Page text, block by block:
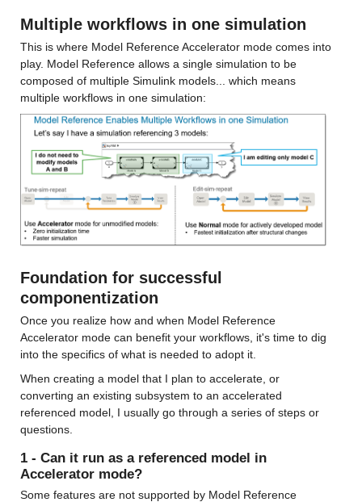
Multiple workflows in one simulation
This is where Model Reference Accelerator mode comes into
play. Model Reference allows a single simulation to be
composed of multiple Simulink models... which means
multiple workflows in one simulation:
Foundation for successful
componentization
Once you realize how and when Model Reference
Accelerator mode can benefit your workflows, it's time to dig
into the specifics of what is needed to adopt it.
When creating a model that I plan to accelerate, or
converting an existing subsystem to an accelerated
referenced model, I usually go through a series of steps or
questions.
1 - Can it run as a referenced model in
Accelerator mode?
Some features are not supported by Model Reference